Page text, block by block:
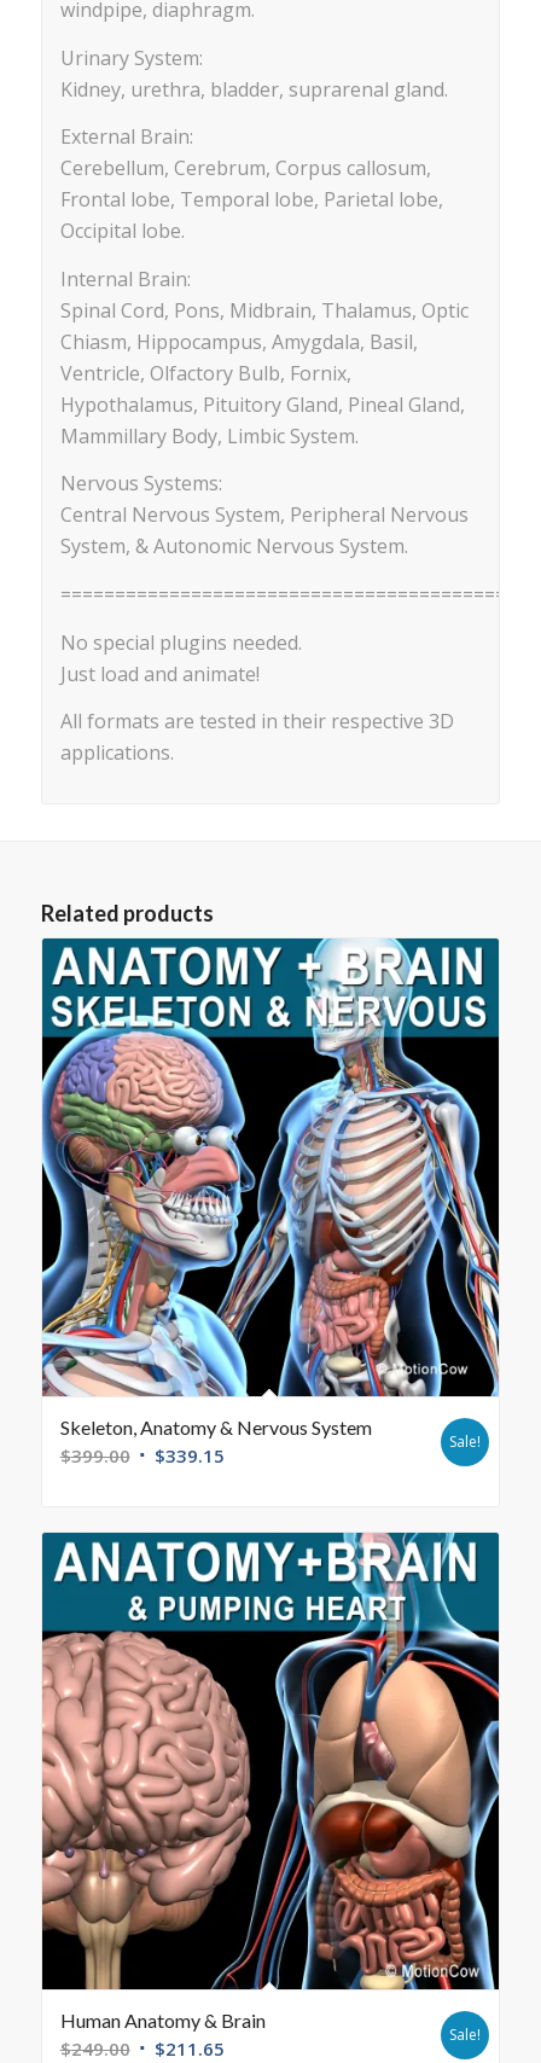
windpipe, diaphragm.
Urinary System:
Kidney, urethra, bladder, suprarenal gland.
External Brain:
Cerebellum, Cerebrum, Corpus callosum,
Frontal lobe, Temporal lobe, Parietal lobe,
Occipital lobe.
Internal Brain:
Spinal Cord, Pons, Midbrain, Thalamus, Optic
Chiasm, Hippocampus, Amygdala, Basil,
Ventricle, Olfactory Bulb, Fornix,
Hypothalamus, Pituitory Gland, Pineal Gland,
Mammillary Body, Limbic System.
Nervous Systems:
Central Nervous System, Peripheral Nervous
System, & Autonomic Nervous System.
==========================================
No special plugins needed.
Just load and animate!
All formats are tested in their respective 3D
applications.
Related products
Skeleton, Anatomy & Nervous System
$399.00 $339.15
Sale!
Human Anatomy & Brain
$249.00 $211.65
Sale!